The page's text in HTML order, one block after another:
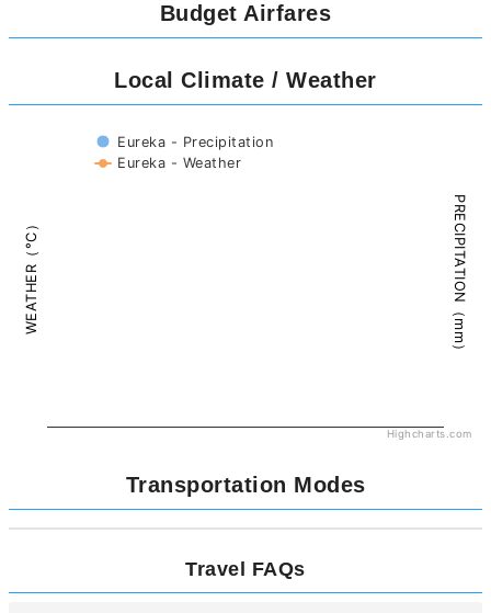
Budget Airfares
Local Climate / Weather
WEATHER（°C） PRECIPITATION（mm）
Eureka - Precipitation
Eureka - Weather
Highcharts.com
Transportation Modes
Travel FAQs